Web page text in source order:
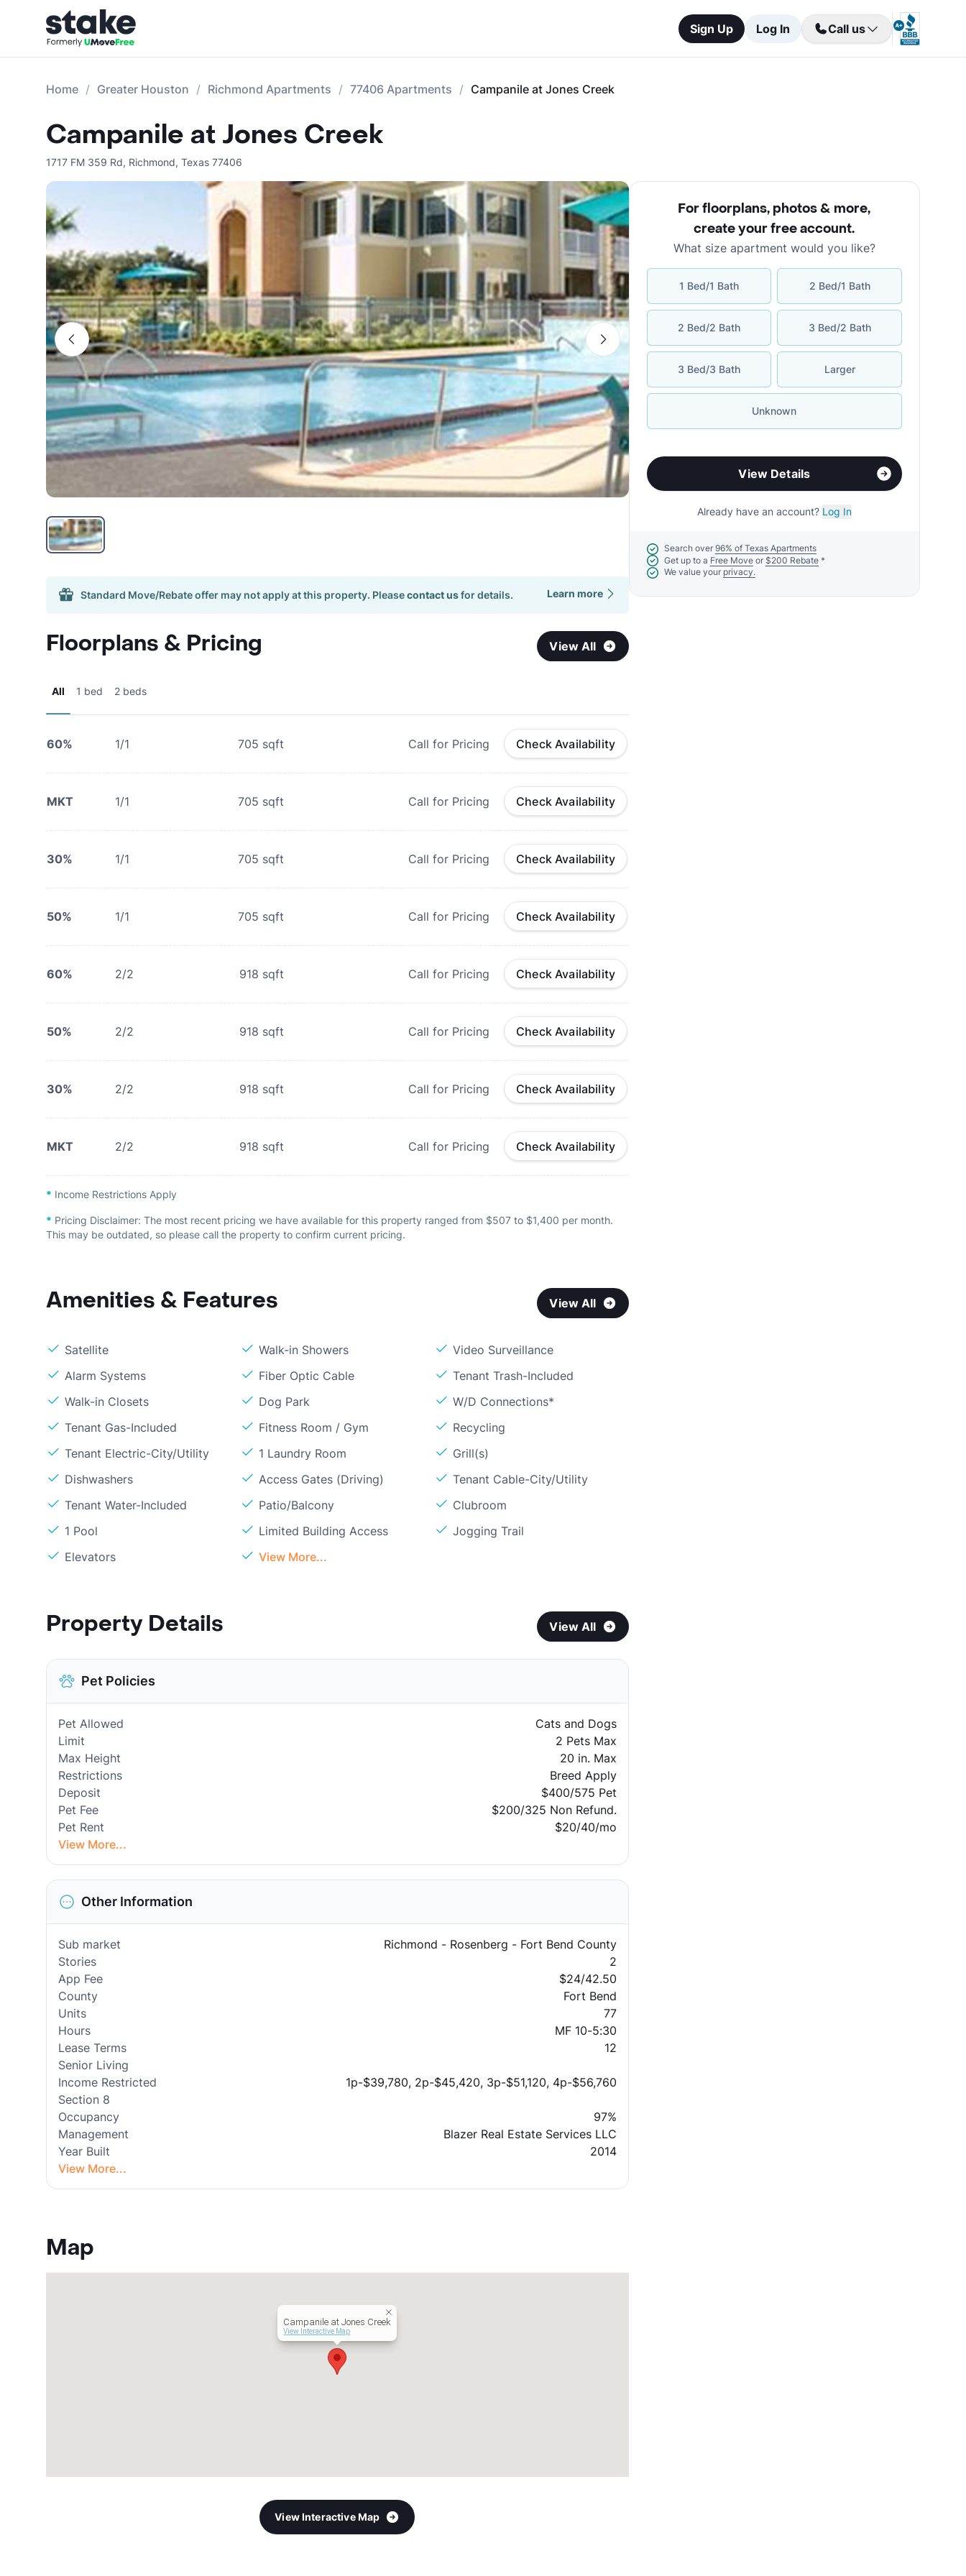
Sign Up Log In Call us
Home Greater Houston Richmond Apartments 77406 Apartments Campanile at Jones Creek
Campanile at Jones Creek
1717 FM 359 Rd, Richmond, Texas 77406
Standard Move/Rebate offer may not apply at this property. Pleasecontact usfor details. Learn more
Floorplans & Pricing View All
All 1 bed 2 beds
60% 1/1 705 sqft Call for Pricing Check Availability
MKT 1/1 705 sqft Call for Pricing Check Availability
30% 1/1 705 sqft Call for Pricing Check Availability
50% 1/1 705 sqft Call for Pricing Check Availability
60% 2/2 918 sqft Call for Pricing Check Availability
50% 2/2 918 sqft Call for Pricing Check Availability
30% 2/2 918 sqft Call for Pricing Check Availability
MKT 2/2 918 sqft Call for Pricing Check Availability
* Income Restrictions Apply
* Pricing Disclaimer: The most recent pricing we have available for this property ranged from $507 to $1,400 per month.
This may be outdated, so please call the property to confirm current pricing.
Amenities & Features View All
Satellite Walk-in Showers
Video Surveillance
Alarm Systems
Fiber Optic Cable
Tenant Trash-Included
Walk-in Closets
Dog Park
W/D Connections*
Tenant Gas-Included
Fitness Room / Gym
Recycling
Tenant Electric-City/Utility
1 Laundry Room
Grill(s)
Dishwashers
Access Gates (Driving)
Tenant Cable-City/Utility
Tenant Water-Included
Patio/Balcony
Clubroom
1 Pool
Limited Building Access
Jogging Trail
Elevators
View More...
Property Details View All
Pet Policies
Pet Allowed
Cats and Dogs
Limit
2 Pets Max
Max Height
20 in. Max
Restrictions
Breed Apply
Deposit
$400/575 Pet
Pet Fee
$200/325 Non Refund.
Pet Rent
$20/40/mo
View More...
Other Information
Sub market
Richmond - Rosenberg - Fort Bend County
Stories
2
App Fee
$24/42.50
County
Fort Bend
Units
77
Hours
MF 10-5:30
Lease Terms
12
Senior Living
Income Restricted
1p-$39,780, 2p-$45,420, 3p-$51,120, 4p-$56,760
Section 8
Occupancy
97%
Management
Blazer Real Estate Services LLC
Year Built
2014
View More...
Map
Campanile at Jones Creek
View Interactive Map
View Interactive Map
For floorplans, photos & more,
create your free account.
What size apartment would you like?
1 Bed/1 Bath 2 Bed/1 Bath
2 Bed/2 Bath 3 Bed/2 Bath
3 Bed/3 Bath Larger
Unknown
View Details
Already have an account? Log In
Search over 96% of Texas Apartments
Get up to a Free Move or $200 Rebate*
We value your privacy.